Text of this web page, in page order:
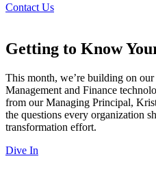
Contact Us
Getting to Know
This month, we’re building on
Management and Finance
from our Managing Principal,
the questions every organization
transformation effort.
Dive In